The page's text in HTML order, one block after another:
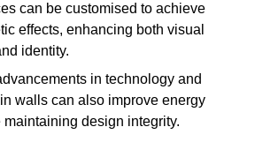
can be customised to achieve
effects, enhancing both visual
identity.
in technology and
walls can also improve energy
design integrity.